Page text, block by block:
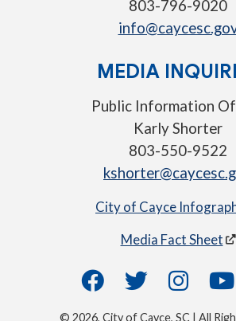
803-796-9020
MEDIA
Public Information
Karly Shorter
803-550-9522
City of Cayce
Media Fact Sheet
© 2026, City of Cayce, SC | All